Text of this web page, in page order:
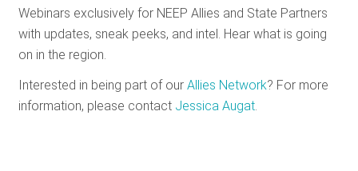
Webinars exclusively for NEEP Allies and State Partners
with updates, sneak peeks, and intel. Hear what is going
on in the region.
Interested in being part of ourAllies Network? For more
information, please contact Jessica Augat.